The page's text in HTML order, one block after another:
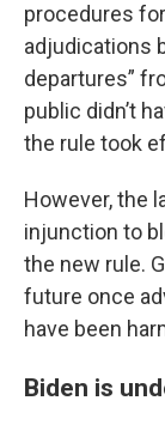
procedures
adjudications
departures”
public didn’t
the rule took
However, the
injunction to
the new rule.
future once
have been
Biden is